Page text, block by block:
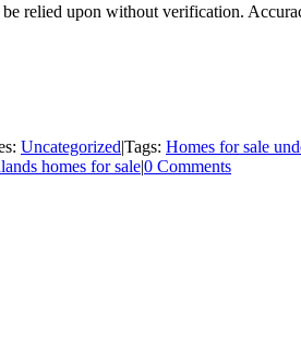
relied upon without verification.
Uncategorized|Tags: Homes for sale
homes for sale|0 Comments